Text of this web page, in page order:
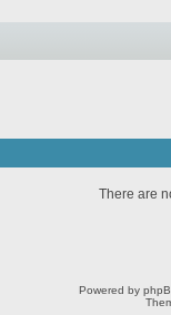
There are
Powered by